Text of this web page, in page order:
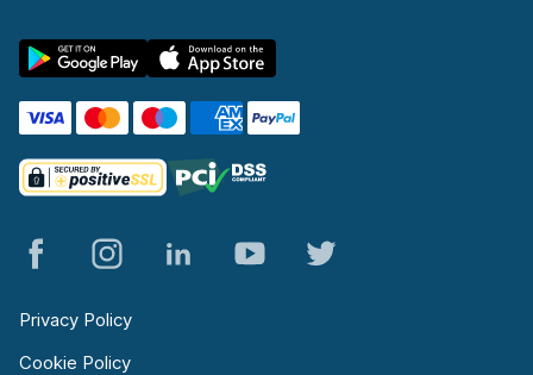
Privacy Policy
Cookie Policy